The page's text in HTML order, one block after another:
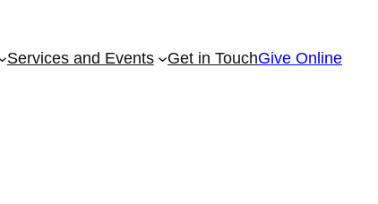
Services and Events Get in TouchGive Online